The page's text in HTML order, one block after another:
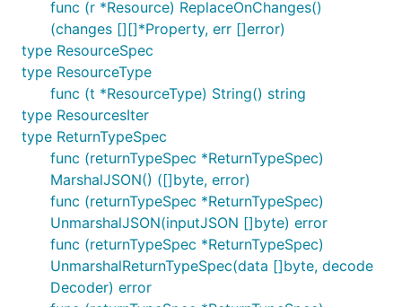
func (r *Resource) ReplaceOnChanges()
(changes [][]*Property, err []error)
type ResourceSpec
type ResourceType
func (t *ResourceType) String() string
type ResourcesIter
type ReturnTypeSpec
func (returnTypeSpec *ReturnTypeSpec)
MarshalJSON() ([]byte, error)
func (returnTypeSpec *ReturnTypeSpec)
UnmarshalJSON(inputJSON []byte) error
func (returnTypeSpec *ReturnTypeSpec)
UnmarshalReturnTypeSpec(data []byte, decode
Decoder) error